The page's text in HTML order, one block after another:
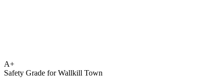
A+
Safety Grade forWallkill Town